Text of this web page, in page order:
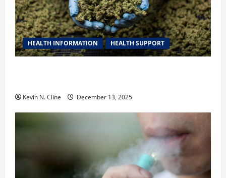
HEALTH INFORMATION HEALTH SUPPORT
Kevin N. Cline December 13, 2025